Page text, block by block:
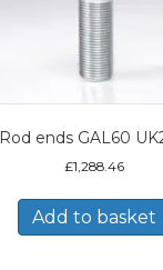
Rod ends GAL60
£1,288.46
Add to basket